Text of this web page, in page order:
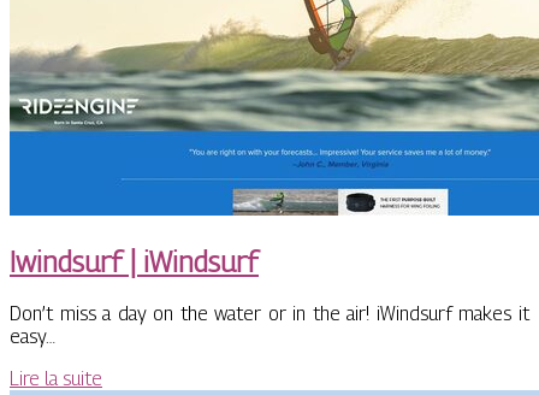
Iwindsurf | iWindsurf
Don’t miss a day on the water or in the air! iWindsurf makes it
easy…
Lire la suite